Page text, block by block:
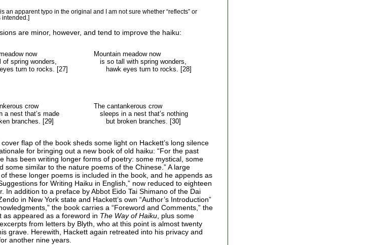
is an apparent typo in the original and I am not sure whether “reflects” or
intended.]
are minor, however, and tend to improve the haiku:
now
spring wonders,
turn to rocks. [27]
Mountain meadow now
is so tall with spring wonders,
hawk eyes turn to rocks. [28]
crow
a nest that’s made
branches. [29]
The cantankerous crow
sleeps in a nest that’s nothing
but broken branches. [30]
flap of the book sheds some light on Hackett’s long silence
for bringing out a new book of old haiku: “For the past
has been writing longer forms of poetry: some mystical, some
some similar to the nature poems of the Chinese.” A large
these longer poems is included in the book, and he appends as
for Writing Haiku in English,” now reduced to eighteen
In addition to a preface by Abbot Eido Tai Shimano of the Dai
in New York state and Hackett’s own “Author’s Introduction”
the book carries a “Foreword and Comments,” the
as appeared as a foreword in The Way of Haiku, plus some
from letters by Blyth, who at this point is almost twenty
grave. Herewith, Hackett again retreated into his privacy and
another nine years.